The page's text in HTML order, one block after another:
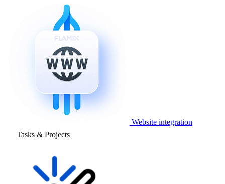
Website integration
Tasks & Projects